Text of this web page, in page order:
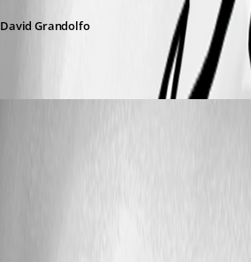
David Grandolfo